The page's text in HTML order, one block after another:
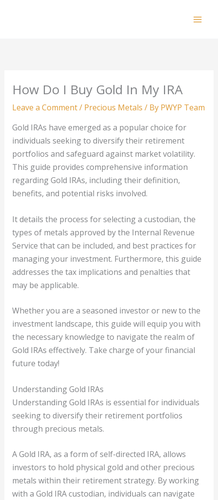
How Do I Buy Gold In My IRA
Leave a Comment/ Precious Metals / By PWYP Team
Gold IRAs have emerged as a popular choice for
individuals seeking to diversify their retirement
portfolios and safeguard against market volatility.
This guide provides comprehensive information
regarding Gold IRAs, including their definition,
benefits, and potential risks involved.
It details the process for selecting a custodian, the
types of metals approved by the Internal Revenue
Service that can be included, and best practices for
managing your investment. Furthermore, this guide
addresses the tax implications and penalties that
may be applicable.
Whether you are a seasoned investor or new to the
investment landscape, this guide will equip you with
the necessary knowledge to navigate the realm of
Gold IRAs effectively. Take charge of your financial
future today!
Understanding Gold IRAs
Understanding Gold IRAs is essential for individuals
seeking to diversify their retirement portfolios
through precious metals.
A Gold IRA, as a form of self-directed IRA, allows
investors to hold physical gold and other precious
metals within their retirement strategy. By working
with a Gold IRA custodian, individuals can navigate